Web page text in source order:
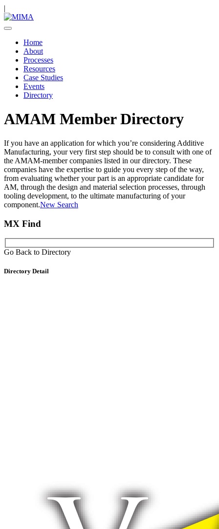
|
Home
About
Processes
Resources
Case Studies
Events
Directory
AMAM Member Directory
If you have an application for which you’re considering Additive
Manufacturing, your very first step should be to consult with one of
the AMAM-member companies listed in our directory. These
companies have the expertise to guide you every step of the way,
from evaluating whether your part is an appropriate candidate for
AM, through the design and material selection processes, through
tooling development, to the ultimate manufacturing of your
component.New Search
MX Find
Go Back to Directory
Directory Detail